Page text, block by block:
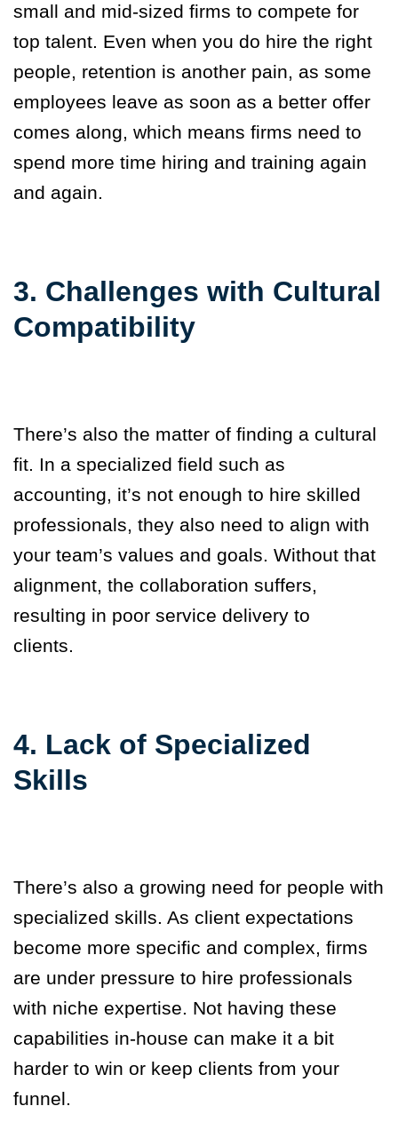
small and mid-sized firms to compete for
top talent. Even when you do hire the right
people, retention is another pain, as some
employees leave as soon as a better offer
comes along, which means firms need to
spend more time hiring and training again
and again.
3. Challenges with Cultural
Compatibility
There’s also the matter of finding a cultural
fit. In a specialized field such as
accounting, it’s not enough to hire skilled
professionals, they also need to align with
your team’s values and goals. Without that
alignment, the collaboration suffers,
resulting in poor service delivery to
clients.
4. Lack of Specialized
Skills
There’s also a growing need for people with
specialized skills. As client expectations
become more specific and complex, firms
are under pressure to hire professionals
with niche expertise. Not having these
capabilities in-house can make it a bit
harder to win or keep clients from your
funnel.